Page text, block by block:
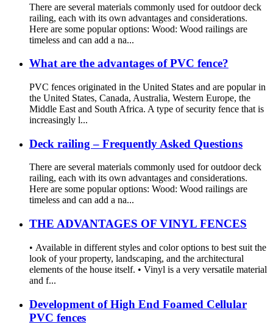
There are several materials commonly used for outdoor deck
railing, each with its own advantages and considerations.
Here are some popular options: Wood: Wood railings are
timeless and can add a na...
What are the advantages of PVC fence?
PVC fences originated in the United States and are popular in
the United States, Canada, Australia, Western Europe, the
Middle East and South Africa. A type of security fence that is
increasingly l...
Deck railing – Frequently Asked Questions
There are several materials commonly used for outdoor deck
railing, each with its own advantages and considerations.
Here are some popular options: Wood: Wood railings are
timeless and can add a na...
THE ADVANTAGES OF VINYL FENCES
• Available in different styles and color options to best suit the
look of your property, landscaping, and the architectural
elements of the house itself. • Vinyl is a very versatile material
and f...
Development of High End Foamed Cellular
PVC fences